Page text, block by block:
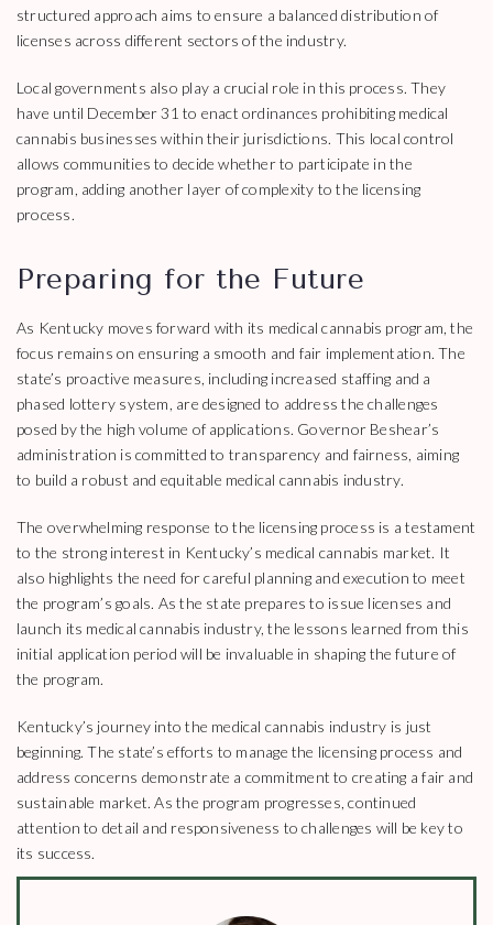
structured approach aims to ensure a balanced distribution of
licenses across different sectors of the industry.
Local governments also play a crucial role in this process. They
have until December 31 to enact ordinances prohibiting medical
cannabis businesses within their jurisdictions. This local control
allows communities to decide whether to participate in the
program, adding another layer of complexity to the licensing
process.
Preparing for the Future
As Kentucky moves forward with its medical cannabis program, the
focus remains on ensuring a smooth and fair implementation. The
state’s proactive measures, including increased staffing and a
phased lottery system, are designed to address the challenges
posed by the high volume of applications. Governor Beshear’s
administration is committed to transparency and fairness, aiming
to build a robust and equitable medical cannabis industry.
The overwhelming response to the licensing process is a testament
to the strong interest in Kentucky’s medical cannabis market. It
also highlights the need for careful planning and execution to meet
the program’s goals. As the state prepares to issue licenses and
launch its medical cannabis industry, the lessons learned from this
initial application period will be invaluable in shaping the future of
the program.
Kentucky’s journey into the medical cannabis industry is just
beginning. The state’s efforts to manage the licensing process and
address concerns demonstrate a commitment to creating a fair and
sustainable market. As the program progresses, continued
attention to detail and responsiveness to challenges will be key to
its success.